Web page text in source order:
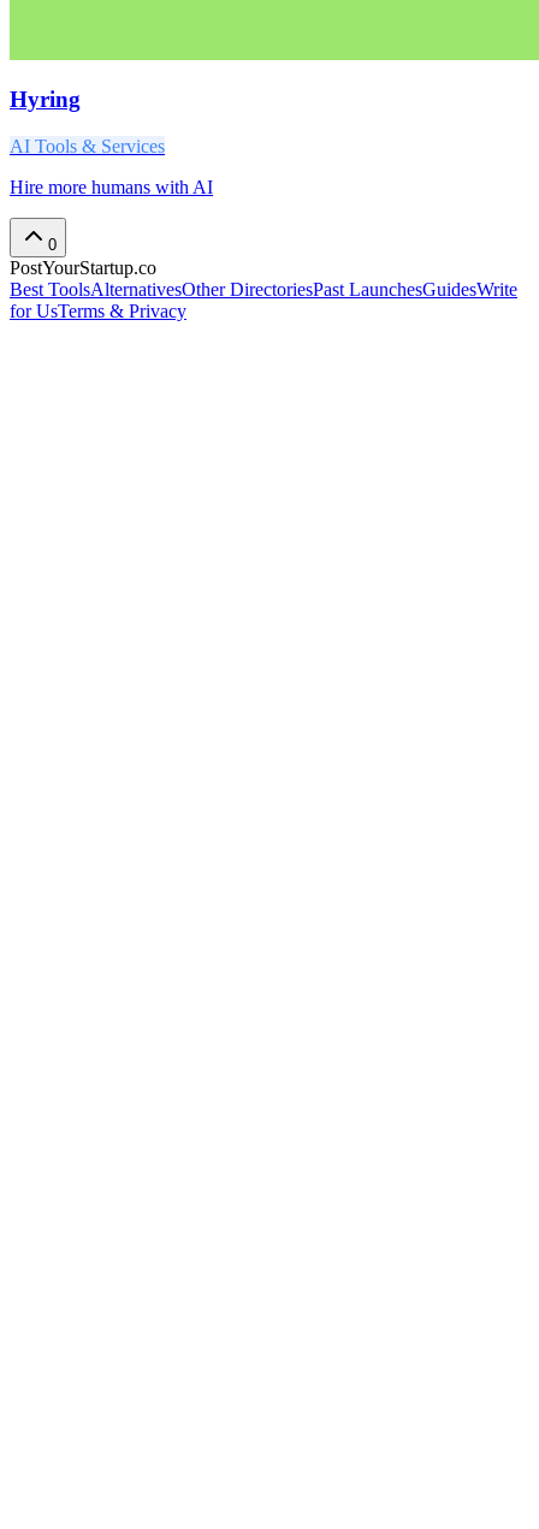
Hyring
AI Tools & Services
Hire more humans with AI
0
PostYourStartup.co
Best ToolsAlternativesOther DirectoriesPast LaunchesGuidesWrite
for UsTerms & Privacy